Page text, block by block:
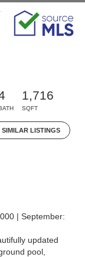
1,716
SQFT
SIMILAR LISTINGS
| September:
updated
pool,